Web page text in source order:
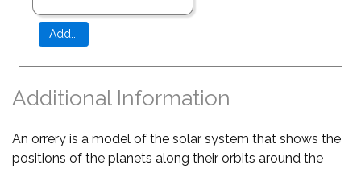
Additional Information
An orrery is a model of the solar system that shows the
positions of the planets along their orbits around the